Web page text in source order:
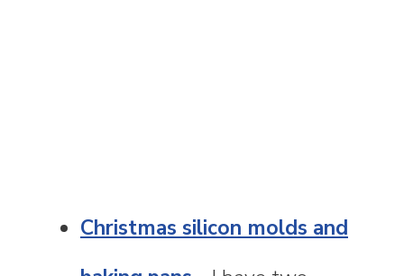
Christmas silicon molds and